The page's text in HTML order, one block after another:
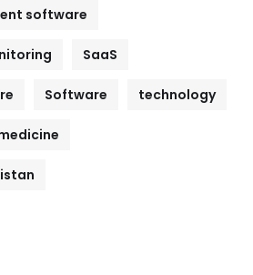
software
SaaS
Software technology